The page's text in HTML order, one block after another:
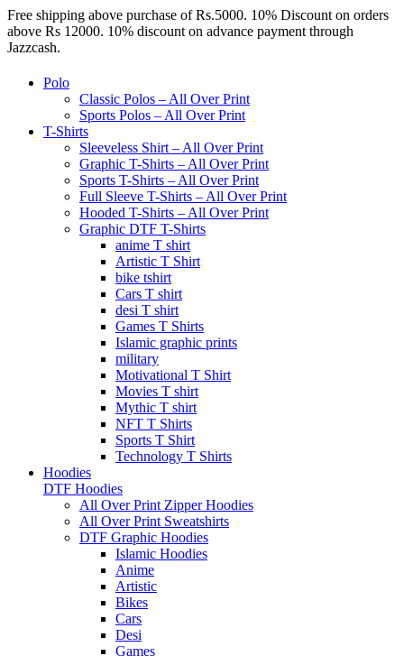
Free shipping above purchase of Rs.5000. 10% Discount on orders
above Rs 12000. 10% discount on advance payment through
Jazzcash.
Polo
Classic Polos – All Over Print
Sports Polos – All Over Print
T-Shirts
Sleeveless Shirt – All Over Print
Graphic T-Shirts – All Over Print
Sports T-Shirts – All Over Print
Full Sleeve T-Shirts – All Over Print
Hooded T-Shirts – All Over Print
Graphic DTF T-Shirts
anime T shirt
Artistic T Shirt
bike tshirt
Cars T shirt
desi T shirt
Games T Shirts
Islamic graphic prints
military
Motivational T Shirt
Movies T shirt
Mythic T shirt
NFT T Shirts
Sports T Shirt
Technology T Shirts
Hoodies
DTF Hoodies
All Over Print Zipper Hoodies
All Over Print Sweatshirts
DTF Graphic Hoodies
Islamic Hoodies
Anime
Artistic
Bikes
Cars
Desi
Games